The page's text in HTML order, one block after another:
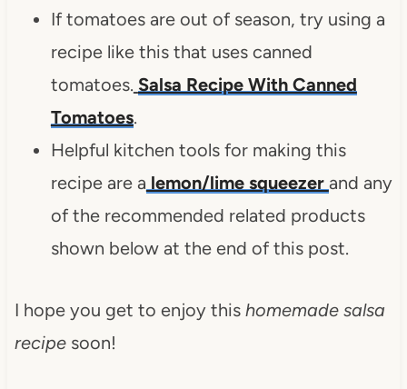
If tomatoes are out of season, try using a
recipe like this that uses canned
tomatoes. Salsa Recipe With Canned
Tomatoes.
Helpful kitchen tools for making this
recipe are a lemon/lime squeezer and any
of the recommended related products
shown below at the end of this post.
I hope you get to enjoy this homemade salsa
recipesoon!